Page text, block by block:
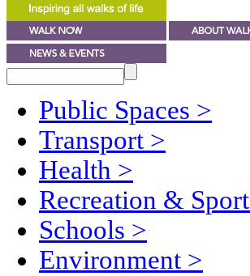
Public Spaces >
Transport >
Health >
Recreation & Sport
Schools >
Environment >